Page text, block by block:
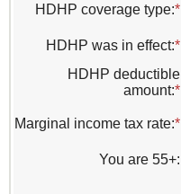
HDHP coverage type:*
HDHP was in effect:*
HDHP deductible
amount:*
Marginal income tax rate:*
You are 55+: